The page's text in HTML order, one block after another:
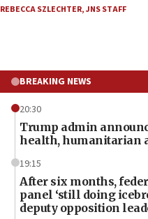
REBECCA SZLECHTER,JNS STAFF
BREAKING NEWS
20:30
Trump admin
health, humanitarian
19:15
After six months,
panel ‘still doing
deputy opposition